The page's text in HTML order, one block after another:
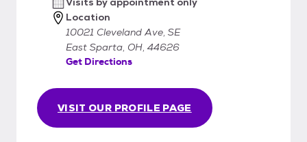
VISIT OUR PROFILE PAGE
Location
10021 Cleveland Ave, SE
East Sparta, OH, 44626
Get Directions